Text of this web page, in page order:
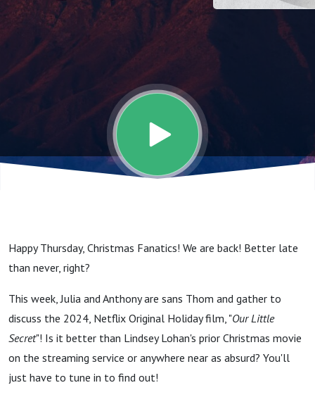
The
One To
Bring
Down
I'm
Going
To
Happy Thursday, Christmas Fanatics! We are back! Better late
than never, right?
This week, Julia and Anthony are sans Thom and gather to
discuss the 2024, Netflix Original Holiday film, "Our Little
Secret"! Is it better than Lindsey Lohan's prior Christmas movie
on the streaming service or anywhere near as absurd? You'll
just have to tune in to find out!